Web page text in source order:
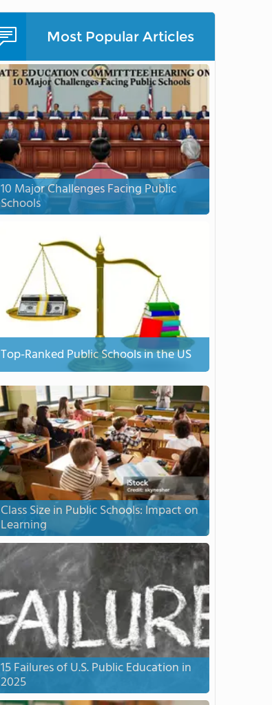
Most Popular Articles
10 Major Challenges Facing Public
Schools
Top-Ranked Public Schools in the US
Class Size in Public Schools: Impact on
Learning
15 Failures of U.S. Public Education in
2025